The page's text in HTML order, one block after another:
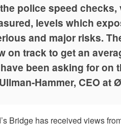
police speed
levels which
and major risks.
on track to get an
been asking for on
Hammer, CEO at
Bridge has received views